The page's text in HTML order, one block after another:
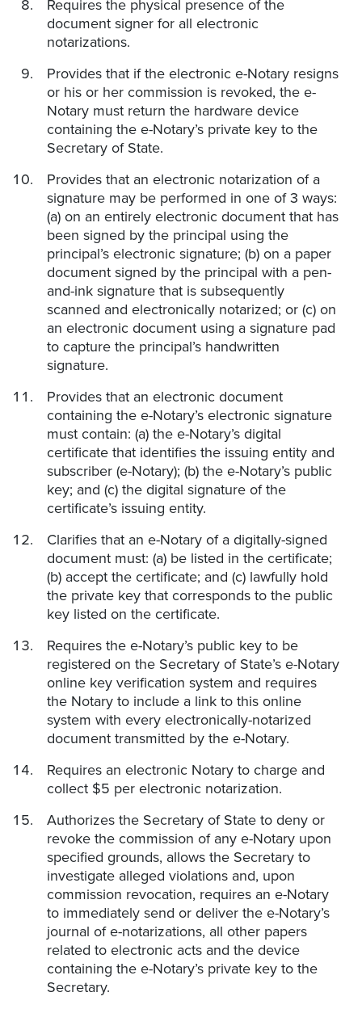
Requires the physical presence of the
document signer for all electronic
notarizations.
Provides that if the electronic e-Notary resigns
or his or her commission is revoked, the e-
Notary must return the hardware device
containing the e-Notary’s private key to the
Secretary of State.
Provides that an electronic notarization of a
signature may be performed in one of 3 ways:
(a) on an entirely electronic document that has
been signed by the principal using the
principal’s electronic signature; (b) on a paper
document signed by the principal with a pen-
and-ink signature that is subsequently
scanned and electronically notarized; or (c) on
an electronic document using a signature pad
to capture the principal’s handwritten
signature.
Provides that an electronic document
containing the e-Notary’s electronic signature
must contain: (a) the e-Notary’s digital
certificate that identifies the issuing entity and
subscriber (e-Notary); (b) the e-Notary’s public
key; and (c) the digital signature of the
certificate’s issuing entity.
Clarifies that an e-Notary of a digitally-signed
document must: (a) be listed in the certificate;
(b) accept the certificate; and (c) lawfully hold
the private key that corresponds to the public
key listed on the certificate.
Requires the e-Notary’s public key to be
registered on the Secretary of State’s e-Notary
online key verification system and requires
the Notary to include a link to this online
system with every electronically-notarized
document transmitted by the e-Notary.
Requires an electronic Notary to charge and
collect $5 per electronic notarization.
Authorizes the Secretary of State to deny or
revoke the commission of any e-Notary upon
specified grounds, allows the Secretary to
investigate alleged violations and, upon
commission revocation, requires an e-Notary
to immediately send or deliver the e-Notary’s
journal of e-notarizations, all other papers
related to electronic acts and the device
containing the e-Notary’s private key to the
Secretary.